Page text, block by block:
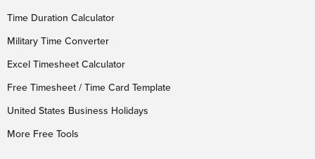
Time Duration Calculator
Military Time Converter
Excel Timesheet Calculator
Free Timesheet / Time Card Template
United States Business Holidays
More Free Tools